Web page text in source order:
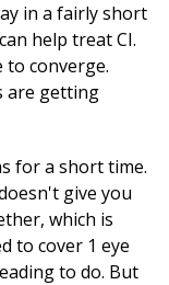
in a fairly short
help treat CI.
to converge.
are getting
for a short time.
give you
which is
to cover 1 eye
to do. But